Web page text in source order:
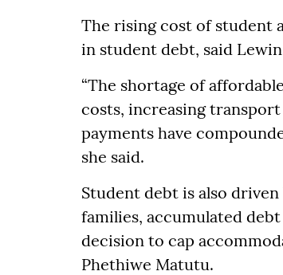
The rising cost of student
in student debt, said
“The shortage of
costs, increasing transport
payments have
she said.
Student debt is also
families, accumulated debt
decision to cap
Phethiwe Matutu.